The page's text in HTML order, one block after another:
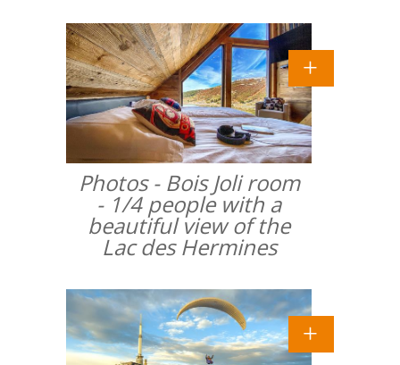
Photos - Bois Joli room
- 1/4 people with a
beautiful view of the
Lac des Hermines